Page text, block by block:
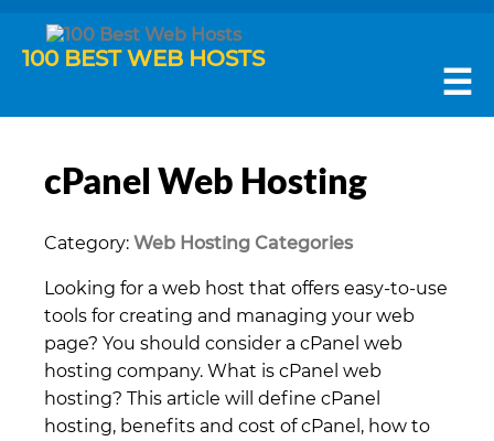
100 BEST WEB HOSTS
☰
cPanel Web Hosting
Category: Web Hosting Categories
Looking for a web host that offers easy-to-use
tools for creating and managing your web
page? You should consider a cPanel web
hosting company. What is cPanel web
hosting? This article will define cPanel
hosting, benefits and cost of cPanel, how to